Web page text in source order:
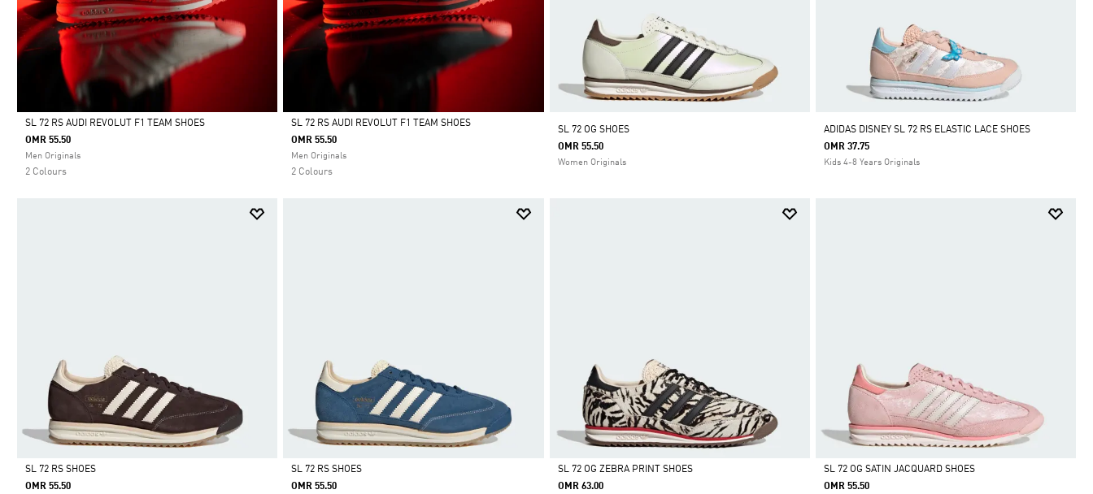
Selected
SL 72 RS AUDI REVOLUT F1 TEAM SHOES
OMR 55.50
Men Originals
2 Colours
Selected
SL 72 RS AUDI REVOLUT F1 TEAM SHOES
OMR 55.50
Men Originals
2 Colours
SL 72 OG SHOES
OMR 55.50
Women Originals
ADIDAS DISNEY SL 72 RS ELASTIC LACE SHOES
OMR 37.75
Kids 4-8 Years Originals
SL 72 RS SHOES
OMR 55.50
SL 72 RS SHOES
OMR 55.50
SL 72 OG ZEBRA PRINT SHOES
OMR 63.00
SL 72 OG SATIN JACQUARD SHOES
OMR 55.50